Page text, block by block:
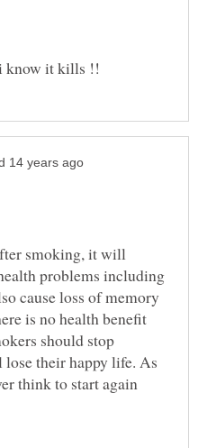
smoking, it will
problems including
cause loss of memory
is no health benefit
should stop
their happy life. As
think to start again